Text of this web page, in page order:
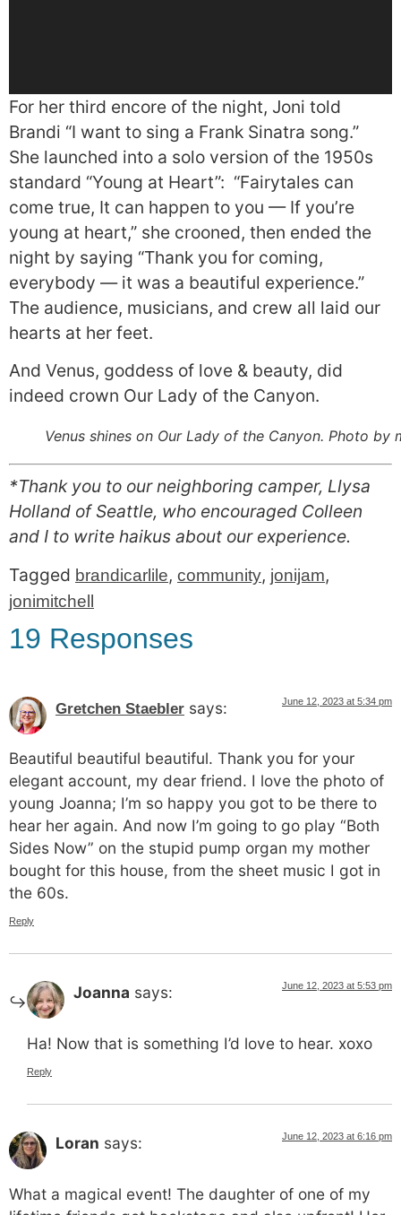
For her third encore of the night, Joni told
Brandi “I want to sing a Frank Sinatra song.”
She launched into a solo version of the 1950s
standard “Young at Heart”: “Fairytales can
come true, It can happen to you — If you’re
young at heart,” she crooned, then ended the
night by saying “Thank you for coming,
everybody — it was a beautiful experience.”
The audience, musicians, and crew all laid our
hearts at her feet.
And Venus, goddess of love & beauty, did
indeed crown Our Lady of the Canyon.
Venus shines on Our Lady of the Canyon. Photo by
*Thank you to our neighboring camper, Llysa
Holland of Seattle, who encouraged Colleen
and I to write haikus about our experience.
Tagged brandicarlile, community, jonijam,
jonimitchell
19 Responses
Gretchen Staebler says: June 12, 2023 at 5:34 pm
Beautiful beautiful beautiful. Thank you for your
elegant account, my dear friend. I love the photo of
young Joanna; I’m so happy you got to be there to
hear her again. And now I’m going to go play “Both
Sides Now” on the stupid pump organ my mother
bought for this house, from the sheet music I got in
the 60s.
Reply
Joanna says: June 12, 2023 at 5:53 pm
Ha! Now that is something I’d love to hear. xoxo
Reply
Loran says: June 12, 2023 at 6:16 pm
What a magical event! The daughter of one of my